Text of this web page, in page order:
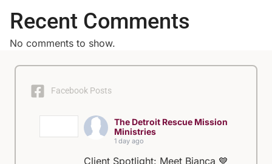
Recent Comments
No comments to show.
Facebook Posts
The Detroit Rescue Mission
Ministries
1 day ago
Client Spotlight: Meet Bianca 💙